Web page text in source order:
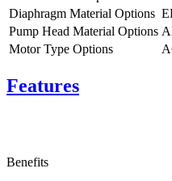
Diaphragm Material Options
Pump Head Material Options
Motor Type Options
Features
Benefits